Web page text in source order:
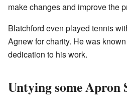
make changes and improve the
Blatchford even played tennis
Agnew for charity. He was
dedication to his work.
Untying some Apron